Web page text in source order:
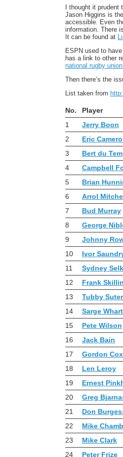
I thought it
Jason Higgins is
accessible. Even
information. There
It can be found at
ESPN used to
has a link to other
national rugby
Then there’s the
List taken from
No. Player
1
Jerry Boon
2
Eric
3
Bert du
4
Campbell
5
Brian
6
Arrol
7
Bud Murray
8
George
9
Johnny
10
Ivor
11
Sydney
12
Frank
13
Tubby Suter
14
Sarge
15
Pete Wilson
16
Jack Bain
17
Gordon Cox
18
Len Leroy
19
Ernest
20
Greg
21
Don
22
Mike
23
Mike Clark
24
Peter Frize